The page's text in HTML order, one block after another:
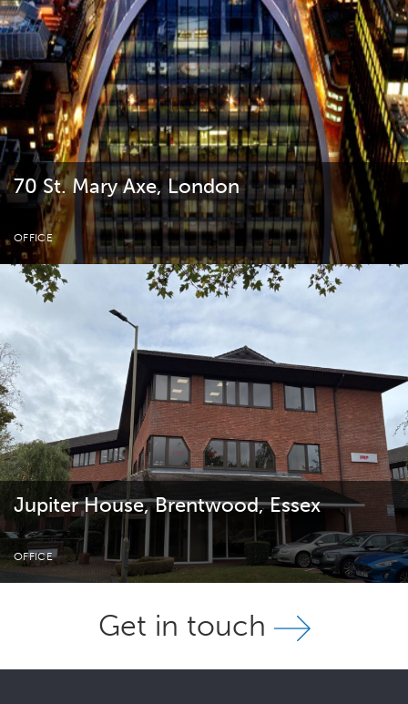
70 St. Mary Axe, London
OFFICE
Jupiter House, Brentwood, Essex
OFFICE
Get in touch